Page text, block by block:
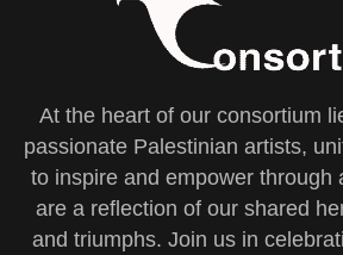
At the heart of our consortium
passionate Palestinian artists,
to inspire and empower through
are a reflection of our shared
and triumphs. Join us in